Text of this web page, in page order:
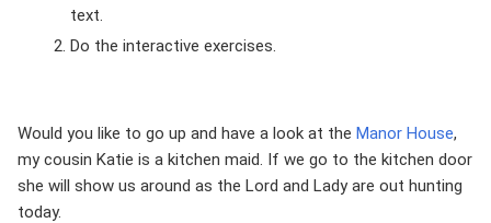
text.
Do the interactive exercises.
Would you like to go up and have a look at the Manor House,
my cousin Katie is a kitchen maid. If we go to the kitchen door
she will show us around as the Lord and Lady are out hunting
today.